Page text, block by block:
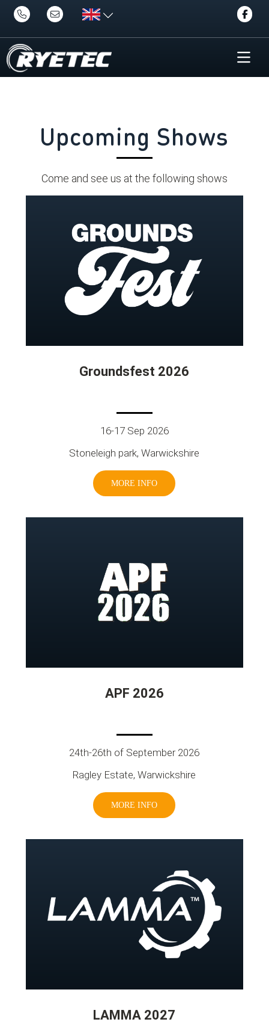
Upcoming Shows
Come and see us at the following shows
Groundsfest 2026
16-17 Sep 2026
Stoneleigh park, Warwickshire
MORE INFO
APF 2026
24th-26th of September 2026
Ragley Estate, Warwickshire
MORE INFO
LAMMA 2027